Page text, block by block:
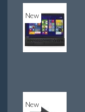
New
New